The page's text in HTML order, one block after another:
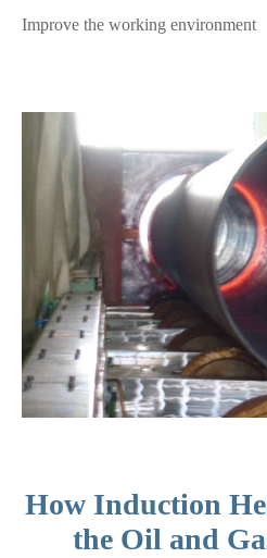
Improve the working environment
How Induction
the Oil and